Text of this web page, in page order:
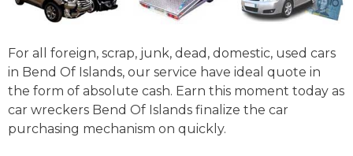
For all foreign, scrap, junk, dead, domestic, used cars
in Bend Of Islands, our service have ideal quote in
the form of absolute cash. Earn this moment today as
car wreckers Bend Of Islands finalize the car
purchasing mechanism on quickly.